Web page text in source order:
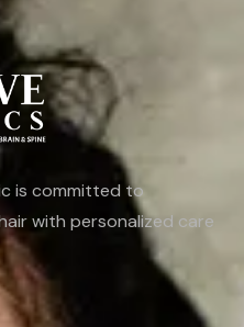
is committed to
with personalized care